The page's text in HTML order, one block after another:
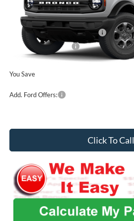
In Stock
MSRP
Admin Fee
SSE Down Payment Assistance
Retail Customer Cash
Midwest Price
You Save
Add. Ford Offers:
Click To Call